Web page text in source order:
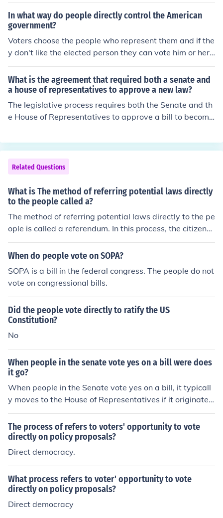
In what way do people directly control the American
government?
Voters choose the people who represent them and if the
y don't like the elected person they can vote him or her
out.
What is the agreement that required both a senate and
a house of representatives to approve a new law?
The legislative process requires both the Senate and th
e House of Representatives to approve a bill to become
jority vote is required.
Related Questions
What is The method of referring potential laws directly
to the people called a?
The method of referring potential laws directly to the pe
ople is called a referendum. In this process, the citizens
are given the opportunity to vote on a proposed law or
policy.
When do people vote on SOPA?
SOPA is a bill in the federal congress. The people do not
vote on congressional bills.
Did the people vote directly to ratify the US
Constitution?
No
When people in the senate vote yes on a bill were does
it go?
When people in the Senate vote yes on a bill, it typicall
y moves to the House of Representatives if it originated
in the Senate, or to the President if it started in the Hou
se. If the bill goes to the House, it undergoes a similar pr
ocess of review and voting. Once both chambers agree
on the final version of the bill, it is sent to the President,
who can either sign it into law, veto it, or take no action.
The process of refers to voters' opportunity to vote
directly on policy proposals?
Direct democracy.
What process refers to voter' opportunity to vote
directly on policy proposals?
Direct democracy